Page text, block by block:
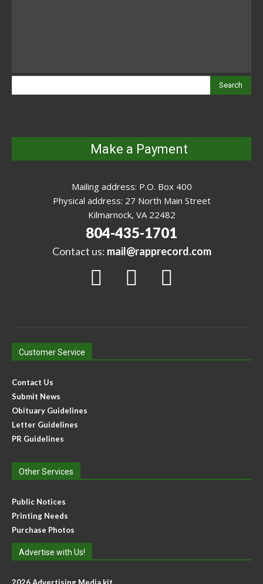
Search
Make a Payment
Mailing address: P.O. Box 400
Physical address: 27 North Main Street
Kilmarnock, VA 22482
804-435-1701
Contact us: mail@rapprecord.com
Customer Service
Contact Us
Submit News
Obituary Guidelines
Letter Guidelines
PR Guidelines
Other Services
Public Notices
Printing Needs
Purchase Photos
Advertise with Us!